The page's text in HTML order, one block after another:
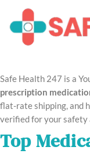
Safe Health 247 is a
prescription
flat-rate shipping, and
verified for your safety
Top